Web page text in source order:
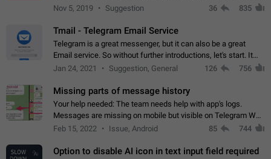
second factor.
Nov 5, 2019 Suggestion 36 835
Tmail - Telegram Email Service
Telegram is a great messenger, but it can also be a great
Email service. So without further introductions, let's start. It
may seem like Email service is for the previous generation,
Jan 24, 2021 Suggestion, General 126 756
Missing parts of message history
Your help needed: The team needs help with app's logs.
Messages are missing on mobile but visible on Telegram Web
and Desktop. Notifications of new messages are received,
Feb 15, 2022 Issue, Android 85 744
Option to disable AI icon in text input field required